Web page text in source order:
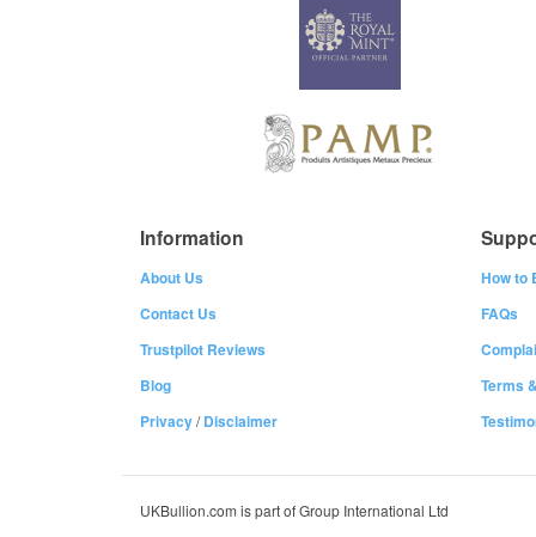
Information
About Us
Contact Us
Trustpilot Reviews
Blog
Privacy/Disclaimer
How to
FAQs
Terms
UKBullion.com is part of Group International Ltd